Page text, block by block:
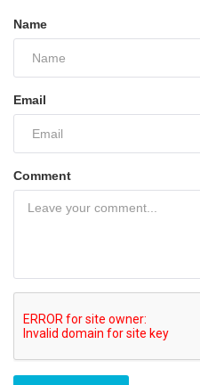
Name
Email
Comment